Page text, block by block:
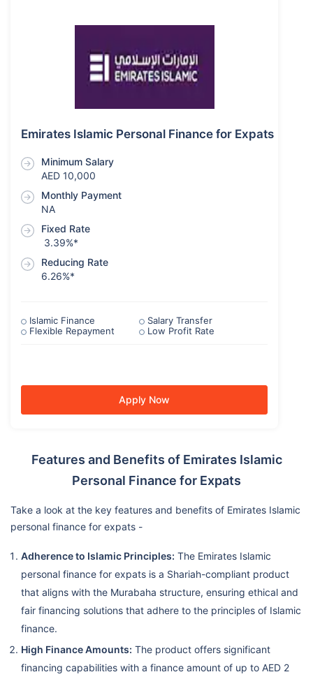
Emirates Islamic Personal Finance for Expats
Minimum Salary
AED 10,000
Monthly Payment
NA
Fixed Rate
3.39%*
Reducing Rate
6.26%*
Islamic Finance
Salary Transfer
Flexible Repayment
Low Profit Rate
Apply Now
Features and Benefits of Emirates Islamic
Personal Finance for Expats
Take a look at the key features and benefits of Emirates Islamic
personal finance for expats -
Adherence to Islamic Principles: The Emirates Islamic
personal finance for expats is a Shariah-compliant product
that aligns with the Murabaha structure, ensuring ethical and
fair financing solutions that adhere to the principles of Islamic
finance.
High Finance Amounts: The product offers significant
financing capabilities with a finance amount of up to AED 2